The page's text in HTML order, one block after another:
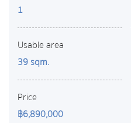
1
Usable area
39 sqm.
Price
฿6,890,000